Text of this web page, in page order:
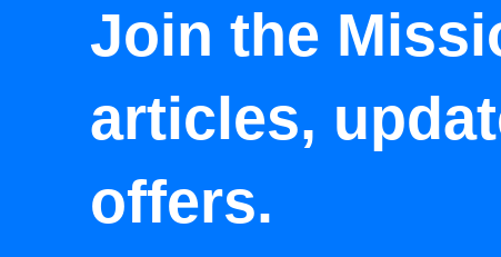
Join the
articles,
offers.